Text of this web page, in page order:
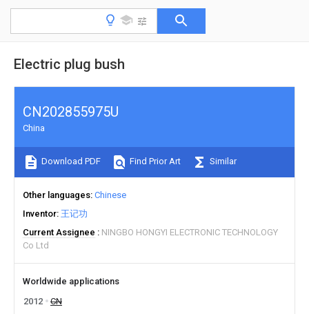
Electric plug bush
CN202855975U
China
Download PDF Find Prior Art Similar
Other languages Chinese
Inventor 王记功
Current Assignee
NINGBO HONGYI ELECTRONIC TECHNOLOGY
Co Ltd
Worldwide applications
2012
CN